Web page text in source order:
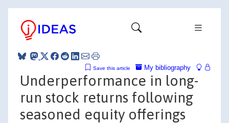
My bibliography
Save this article
Underperformance in long-
run stock returns following
seasoned equity offerings